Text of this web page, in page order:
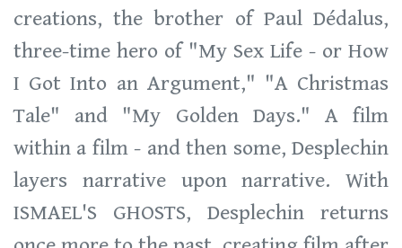
creations, the brother of Paul Dédalus,
three-time hero of "My Sex Life - or How
I Got Into an Argument," "A Christmas
Tale" and "My Golden Days." A film
within a film - and then some, Desplechin
layers narrative upon narrative. With
ISMAEL'S GHOSTS, Desplechin returns